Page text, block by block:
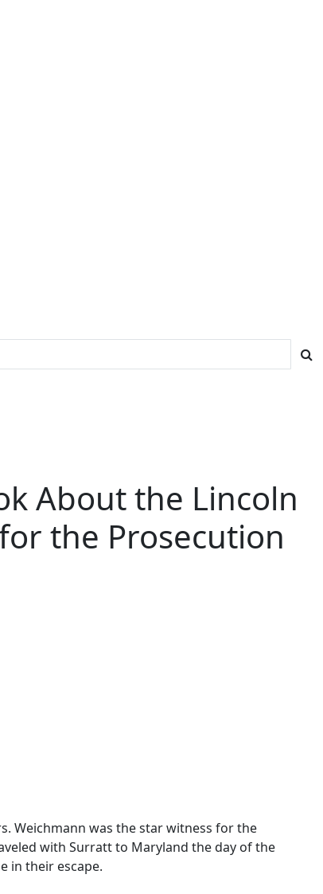
About the Lincoln
the Prosecution
Weichmann was the star witness for the
with Surratt to Maryland the day of the
in their escape.